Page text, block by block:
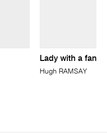
Lady with a fan
Hugh RAMSAY